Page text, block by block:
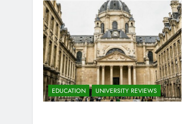
EDUCATION UNIVERSITY REVIEWS